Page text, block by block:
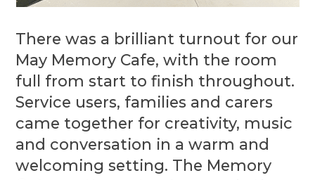
There was a brilliant turnout for our
May Memory Cafe, with the room
full from start to finish throughout.
Service users, families and carers
came together for creativity, music
and conversation in a warm and
welcoming setting. The Memory